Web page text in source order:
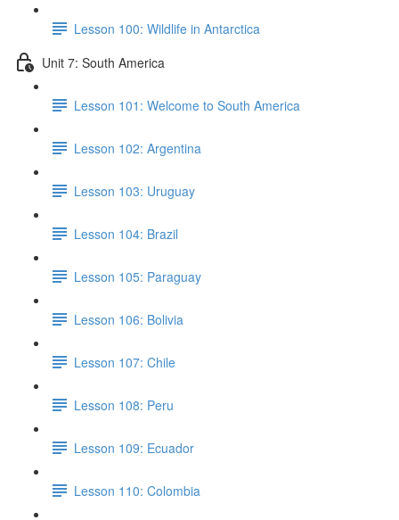
Lesson 100: Wildlife in Antarctica
Unit 7: South America
Lesson 101: Welcome to South America
Lesson 102: Argentina
Lesson 103: Uruguay
Lesson 104: Brazil
Lesson 105: Paraguay
Lesson 106: Bolivia
Lesson 107: Chile
Lesson 108: Peru
Lesson 109: Ecuador
Lesson 110: Colombia